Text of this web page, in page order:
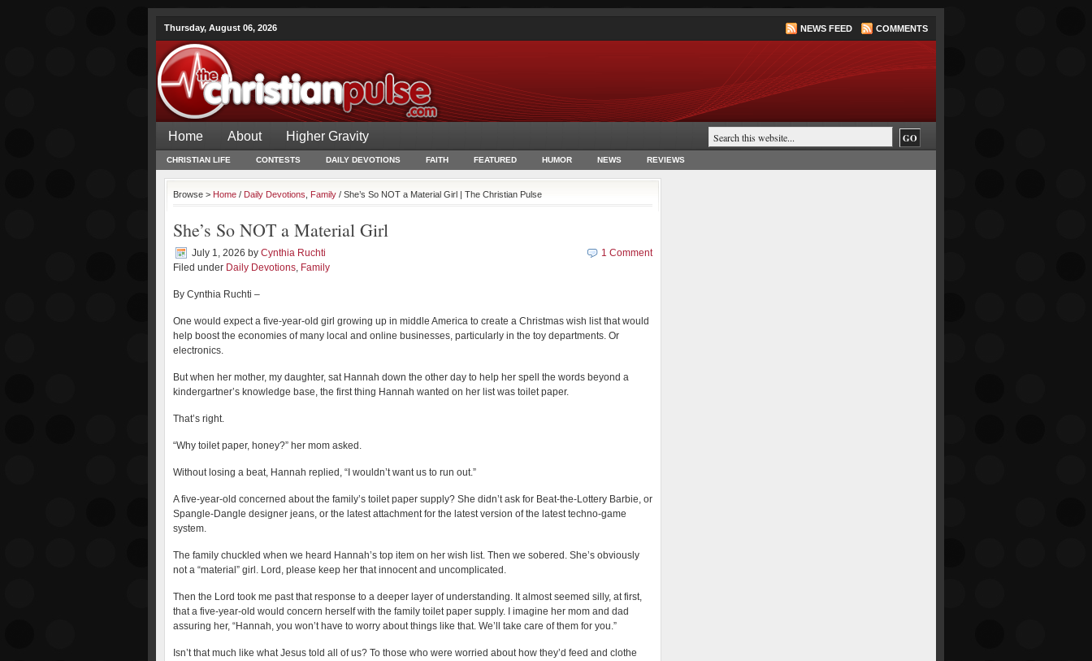
Thursday, August 06, 2026 NEWS FEED COMMENTS
Home About Higher Gravity
CHRISTIAN LIFE CONTESTS DAILY DEVOTIONS FAITH FEATURED HUMOR NEWS REVIEWS
Browse > Home / Daily Devotions Family / She’s So NOT a Material Girl | The Christian Pulse
She’s So NOT a Material Girl
July 1, 2026 by Cynthia Ruchti
Filed under Daily Devotions, Family
1 Comment
By Cynthia Ruchti –
One would expect a five-year-old girl growing up in middle America to create a Christmas wish list that would
help boost the economies of many local and online businesses, particularly in the toy departments. Or
electronics.
But when her mother, my daughter, sat Hannah down the other day to help her spell the words beyond a
kindergartner’s knowledge base, the first thing Hannah wanted on her list was toilet paper.
That’s right.
“Why toilet paper, honey?” her mom asked.
Without losing a beat, Hannah replied, “I wouldn’t want us to run out.”
A five-year-old concerned about the family’s toilet paper supply? She didn’t ask for Beat-the-Lottery Barbie, or
Spangle-Dangle designer jeans, or the latest attachment for the latest version of the latest techno-game
system.
The family chuckled when we heard Hannah’s top item on her wish list. Then we sobered. She’s obviously
not a “material” girl. Lord, please keep her that innocent and uncomplicated.
Then the Lord took me past that response to a deeper layer of understanding. It almost seemed silly, at first,
that a five-year-old would concern herself with the family toilet paper supply. I imagine her mom and dad
assuring her, “Hannah, you won’t have to worry about things like that. We’ll take care of them for you.”
Isn’t that much like what Jesus told all of us? To those who were worried about how they’d feed and clothe